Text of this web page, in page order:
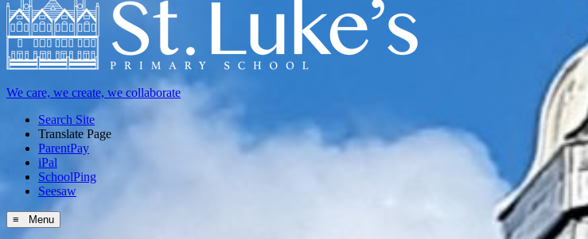
We care, we create, we collaborate
Search Site
Translate Page
ParentPay
iPal
SchoolPing
Seesaw
≡ Menu